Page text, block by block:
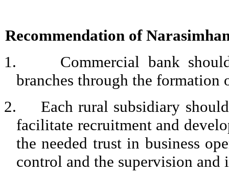
Recommendation of
1.
Commercial bank
branches through the formation
2.
Each rural subsidiary
facilitate recruitment and
the needed trust in business
control and the supervision and